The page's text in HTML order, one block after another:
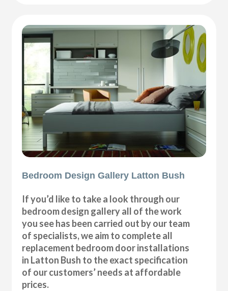
Bedroom Design Gallery Latton Bush
If you’d like to take a look through our
bedroom design gallery all of the work
you see has been carried out by our team
of specialists, we aim to complete all
replacement bedroom door installations
in Latton Bush to the exact specification
of our customers’ needs at affordable
prices.